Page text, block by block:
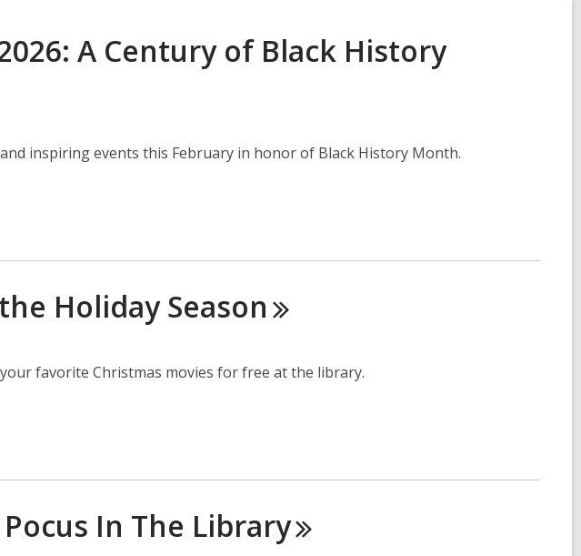
A Century of Black History
inspiring events this February in honor of Black History Month.
HolidaySeason
your favorite Christmas movies for free at the library.
In The Library